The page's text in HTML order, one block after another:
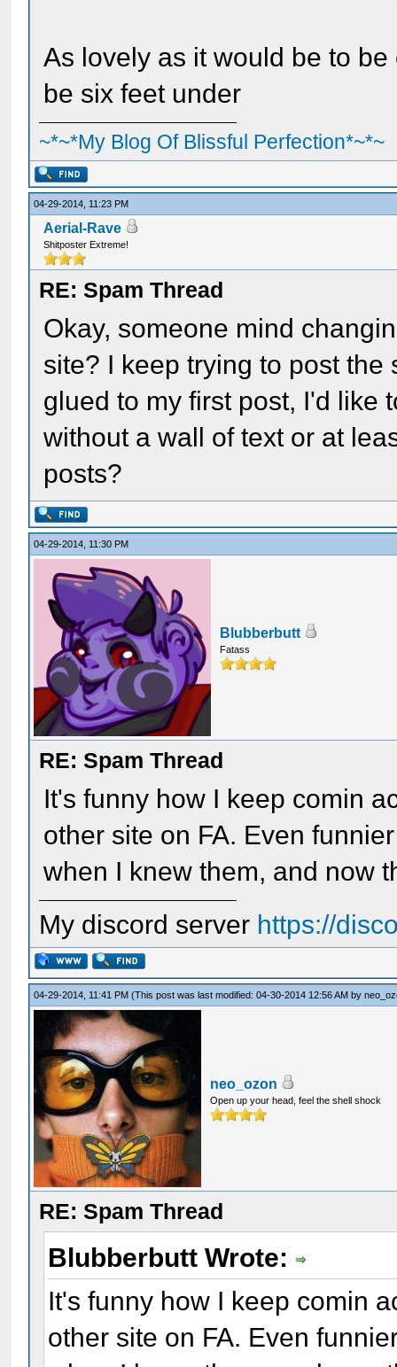
As lovely as it would be to
be six feet under
~*~*My Blog Of Blissful Perfection*~*~
04-29-2014, 11:23 PM
Aerial-Rave
Shitposter Extreme!
RE: Spam Thread
Okay, someone mind
site? I keep trying to post
glued to my first post, I'd like
without a wall of text or at
posts?
04-29-2014, 11:30 PM
Blubberbutt
Fatass
RE: Spam Thread
It's funny how I keep comin
other site on FA. Even
when I knew them, and now
My discord server https://
04-29-2014, 11:41 PM(This post was last modified: 04-30-2014 12:56 AM by
neo_ozon
Open up your head, feel the shell shock
RE: Spam Thread
Blubberbutt Wrote:
It's funny how I keep comin
other site on FA. Even